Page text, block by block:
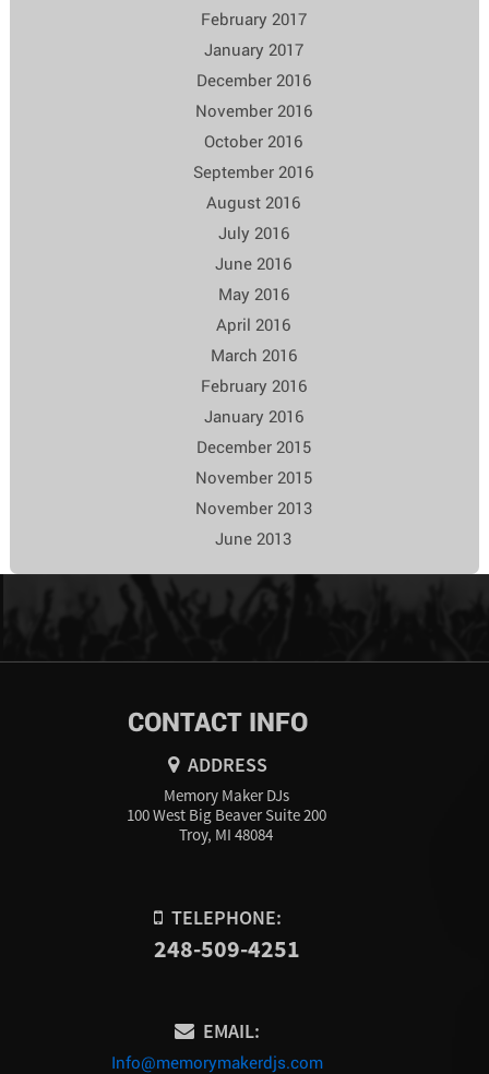
February 2017
January 2017
December 2016
November 2016
October 2016
September 2016
August 2016
July 2016
June 2016
May 2016
April 2016
March 2016
February 2016
January 2016
December 2015
November 2015
November 2013
June 2013
CONTACT INFO
ADDRESS
Memory Maker DJs
100 West Big Beaver Suite 200
Troy, MI 48084
TELEPHONE:
248-509-4251
EMAIL:
Info@memorymakerdjs.com